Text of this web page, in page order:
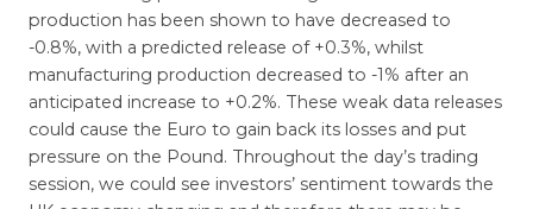
production has been shown to have decreased to
-0.8%, with a predicted release of +0.3%, whilst
manufacturing production decreased to -1% after an
anticipated increase to +0.2%. These weak data releases
could cause the Euro to gain back its losses and put
pressure on the Pound. Throughout the day’s trading
session, we could see investors’ sentiment towards the